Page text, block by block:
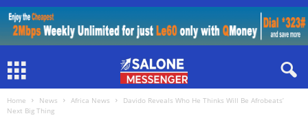
Home News Africa News
Davido Reveals Who He Thinks Will Be Afrobeats’
Next Big Thing